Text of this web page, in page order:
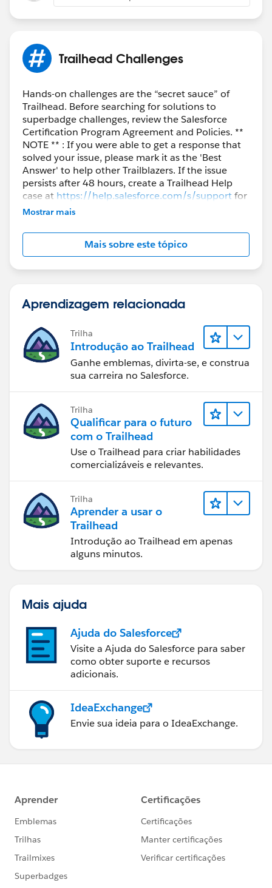
1. Create the Apex Controller:
Make sure you have the AccountListControllerLwc
class deployed in your org:
public with sharing class AccountListControllerLwc {
@AuraEnabled(cacheable=true)
public static List<Account>
queryAccountsByRevenue(Decimal annualRevenue) {
return [
SELECT Name, AnnualRevenue
FROM Account
WHERE AnnualRevenue >= :annualRevenue
WITH SECURITY_ENFORCED
ORDER BY Name
];
Ensure your handleChange method reads the value
from event.target.value:
import { LightningElement, wire } from 'lwc';
import queryAccountsByRevenue from
'@salesforce/apex/AccountListControllerLwc.queryAc
countsByRevenue';
export default class AccountFinder extends
LightningElement {
annualRevenue = null;
@wire(queryAccountsByRevenue, { annualRevenue:
'$annualRevenue' })
accounts;
handleChange(event) {
this.annualRevenue = event.detail.value;
}
Note:Always remember toDeploy the Apex Class
first, then deploy your LWC components. After doing a
Hard Refreshon your browser, the challenge should
Trailhead Challenges
Hands-on challenges are the “secret sauce” of
Trailhead. Before searching for solutions to
superbadge challenges, review the Salesforce
Certification Program Agreement and Policies. **
NOTE ** : If you were able to get a response that
solved your issue, please mark it as the 'Best
Answer' to help other Trailblazers. If the issue
persists after 48 hours, create a Trailhead Help
case at https://help.salesforce.com/s/supportfor
further assistance.
Mostrar mais
Mais sobre este tópico
Aprendizagem relacionada
Trilha
Introdução ao Trailhead
Ganhe emblemas, divirta-se, e construa
sua carreira no Salesforce.
Trilha
Qualificar para o futuro
com o Trailhead
Use o Trailhead para criar habilidades
comercializáveis e relevantes.
Trilha
Aprender a usar o
Trailhead
Introdução ao Trailhead em apenas
alguns minutos.
Mais ajuda
Ajuda do Salesforce
Visite a Ajuda do Salesforce para saber
como obter suporte e recursos
adicionais.
IdeaExchange
Envie sua ideia para o IdeaExchange.